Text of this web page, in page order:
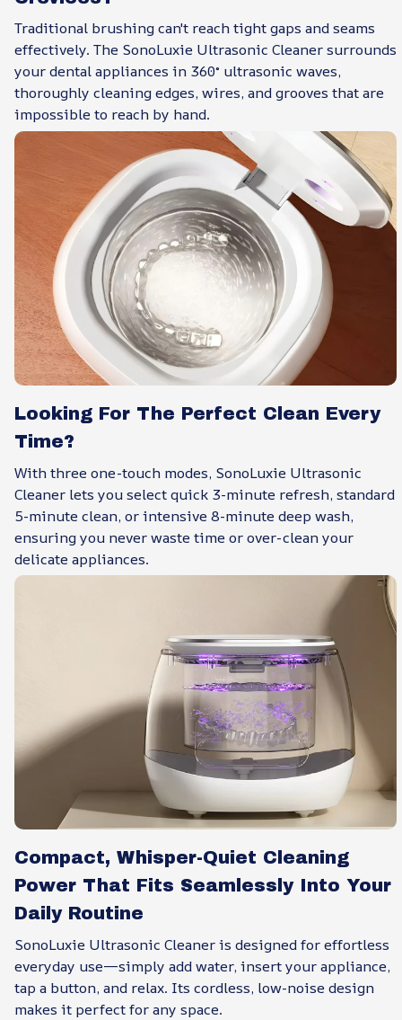
Traditional brushing can't reach tight gaps and seams
effectively. The SonoLuxie Ultrasonic Cleaner surrounds
your dental appliances in 360° ultrasonic waves,
thoroughly cleaning edges, wires, and grooves that are
impossible to reach by hand.
Looking For The Perfect Clean Every
Time?
With three one-touch modes, SonoLuxie Ultrasonic
Cleaner lets you select quick 3-minute refresh, standard
5-minute clean, or intensive 8-minute deep wash,
ensuring you never waste time or over-clean your
delicate appliances.
Compact, Whisper-Quiet Cleaning
Power That Fits Seamlessly Into Your
Daily Routine
SonoLuxie Ultrasonic Cleaner is designed for effortless
everyday use—simply add water, insert your appliance,
tap a button, and relax. Its cordless, low-noise design
makes it perfect for any space.